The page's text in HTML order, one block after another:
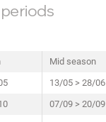
Mid season
13/05 > 28/06
07/09 > 20/09